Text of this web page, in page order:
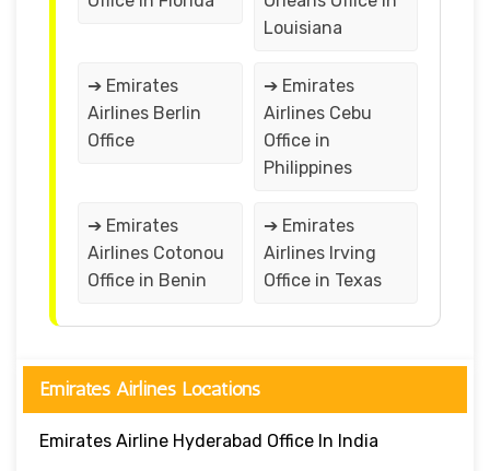
Louisiana
➔ Emirates
Airlines Berlin
Office
➔ Emirates
Airlines Cebu
Office in
Philippines
➔ Emirates
Airlines Cotonou
Office in Benin
➔ Emirates
Airlines Irving
Office in Texas
Emirates Airlines Locations
Emirates Airline Hyderabad Office In India